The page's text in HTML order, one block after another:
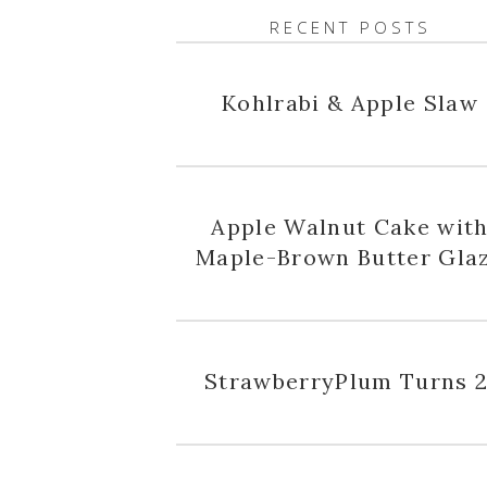
RECENT POSTS
Kohlrabi & Apple Slaw
Apple Walnut Cake with
Maple-Brown Butter
StrawberryPlum Turns